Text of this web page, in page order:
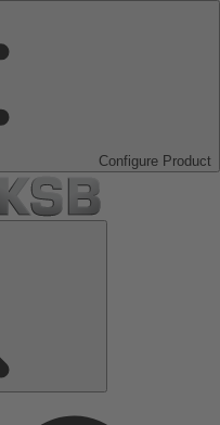
Configure Product